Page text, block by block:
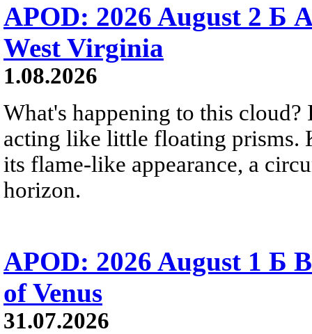
APOD: 2026 August 2 Б
West Virginia
1.08.2026
What's happening to this
acting like little floating prisms.
its flame-like appearance, a
horizon.
APOD: 2026 August 1 Б
of Venus
31.07.2026